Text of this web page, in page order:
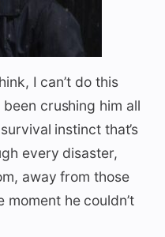
I can’t do this
crushing him all
instinct that’s
every disaster,
away from those
he couldn’t